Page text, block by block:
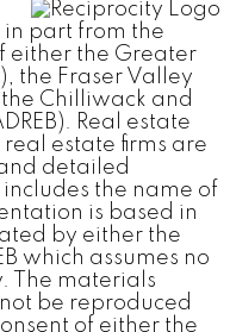
in part from the
either the Greater
the Fraser Valley
the Chilliwack and
Real estate
estate firms are
detailed
the name of
is based in
by either the
which assumes no
The materials
be reproduced
of either the